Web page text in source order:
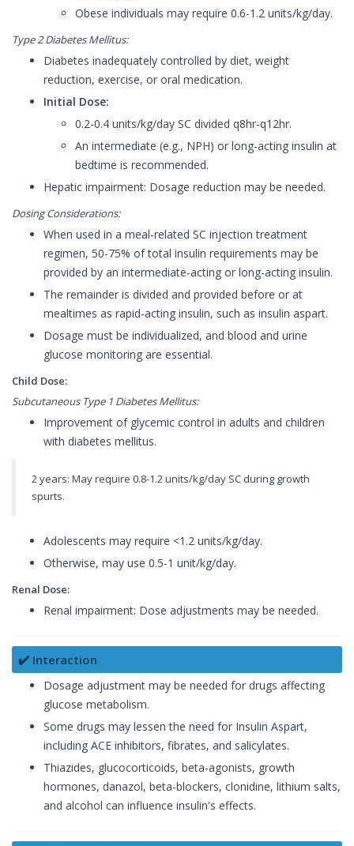
Obese individuals may require 0.6-1.2 units/kg/day.
Type 2 Diabetes Mellitus:
Diabetes inadequately controlled by diet, weight
reduction, exercise, or oral medication.
Initial Dose:
0.2-0.4 units/kg/day SC divided q8hr-q12hr.
An intermediate (e.g., NPH) or long-acting insulin at
bedtime is recommended.
Hepatic impairment: Dosage reduction may be needed.
Dosing Considerations:
When used in a meal-related SC injection treatment
regimen, 50-75% of total insulin requirements may be
provided by an intermediate-acting or long-acting insulin.
The remainder is divided and provided before or at
mealtimes as rapid-acting insulin, such as insulin aspart.
Dosage must be individualized, and blood and urine
glucose monitoring are essential.
Child Dose:
Subcutaneous Type 1 Diabetes Mellitus:
Improvement of glycemic control in adults and children
with diabetes mellitus.
2 years: May require 0.8-1.2 units/kg/day SC during growth
spurts.
Adolescents may require <1.2 units/kg/day.
Otherwise, may use 0.5-1 unit/kg/day.
Renal Dose:
Renal impairment: Dose adjustments may be needed.
✔️ Interaction
Dosage adjustment may be needed for drugs affecting
glucose metabolism.
Some drugs may lessen the need for Insulin Aspart,
including ACE inhibitors, fibrates, and salicylates.
Thiazides, glucocorticoids, beta-agonists, growth
hormones, danazol, beta-blockers, clonidine, lithium salts,
and alcohol can influence insulin's effects.